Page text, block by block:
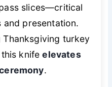
slices—critical
presentation.
Thanksgiving turkey
this knifeelevates
.